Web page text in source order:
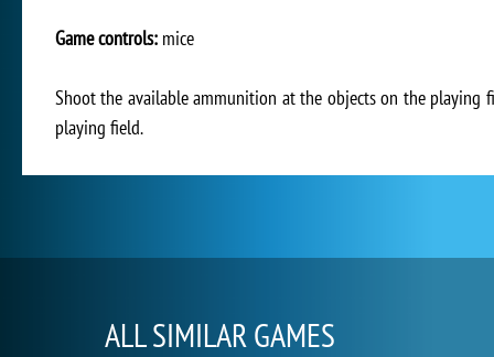
Game controls: mice
Shoot the available ammunition at the objects on the playing
playing field.
ALL SIMILAR GAMES